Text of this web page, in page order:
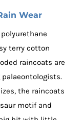
Wear
terry cotton
raincoats are
the raincoats
motif and